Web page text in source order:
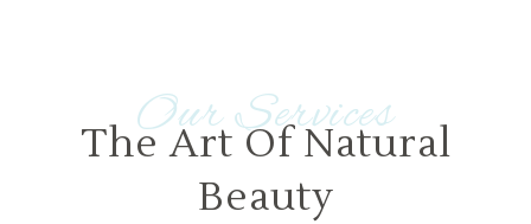
Our Services
The Art Of Natural
Beauty